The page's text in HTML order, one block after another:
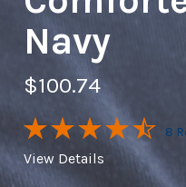
Navy
$100.74
8
View Details